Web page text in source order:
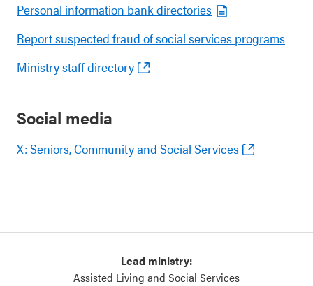
Personal information bank directories
Report suspected fraud of social services programs
Ministry staff directory
Social media
X: Seniors, Community and Social Services
Lead ministry:
Assisted Living and Social Services